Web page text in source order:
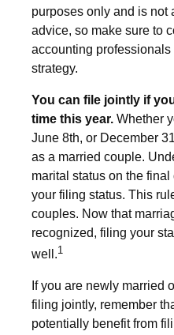
purposes only and is not
advice, so make sure to
accounting
strategy.
You can file jointly if
time this year. Whether
June 8th, or December
as a married couple.
marital status on the
your filing status. This
couples. Now that
recognized, filing your
well.1
If you are newly married
filing jointly, remember
potentially benefit from